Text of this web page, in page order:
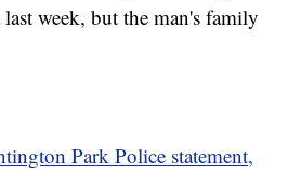
week, but the man's family
Park Police statement,